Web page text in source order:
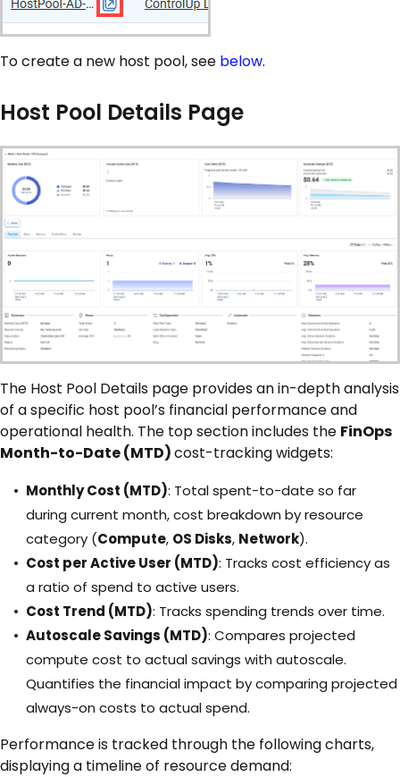
To create a new host pool, see below.
Host Pool Details Page
The Host Pool Details page provides an in-depth analysis
of a specific host pool’s financial performance and
operational health. The top section includes the FinOps
Month-to-Date (MTD)cost-tracking widgets:
Monthly Cost (MTD): Total spent-to-date so far
during current month, cost breakdown by resource
category (Compute, OS Disks, Network).
Cost per Active User (MTD): Tracks cost efficiency as
a ratio of spend to active users.
Cost Trend (MTD): Tracks spending trends over time.
Autoscale Savings (MTD): Compares projected
compute cost to actual savings with autoscale.
Quantifies the financial impact by comparing projected
always-on costs to actual spend.
Performance is tracked through the following charts,
displaying a timeline of resource demand: